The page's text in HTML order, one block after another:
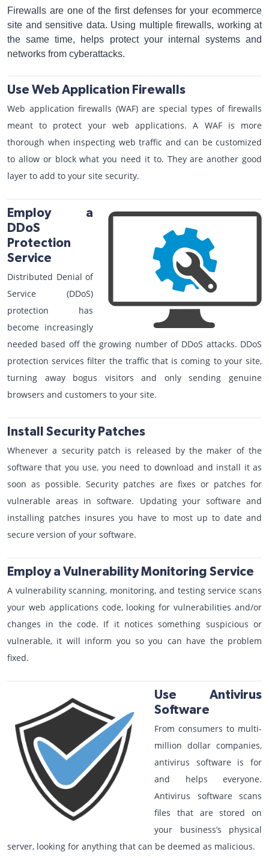
Firewalls are one of the first defenses for your ecommerce
site and sensitive data. Using multiple firewalls, working at
the same time, helps protect your internal systems and
networks from cyberattacks.
Use Web Application Firewalls
Web application firewalls (WAF) are special types of firewalls
meant to protect your web applications. A WAF is more
thorough when inspecting web traffic and can be customized
to allow or block what you need it to. They are another good
layer to add to your site security.
Employ a
DDoS
Protection
Service
Distributed Denial of
Service (DDoS)
protection has
become increasingly
needed based off the growing number of DDoS attacks. DDoS
protection services filter the traffic that is coming to your site,
turning away bogus visitors and only sending genuine
browsers and customers to your site.
Install Security Patches
Whenever a security patch is released by the maker of the
software that you use, you need to download and install it as
soon as possible. Security patches are fixes or patches for
vulnerable areas in software. Updating your software and
installing patches insures you have to most up to date and
secure version of your software.
Employ a Vulnerability Monitoring Service
A vulnerability scanning, monitoring, and testing service scans
your web applications code, looking for vulnerabilities and/or
changes in the code. If it notices something suspicious or
vulnerable, it will inform you so you can have the problem
fixed.
Use Antivirus
Software
From consumers to multi-
million dollar companies,
antivirus software is for
and helps everyone.
Antivirus software scans
files that are stored on
your business’s physical
server, looking for anything that can be deemed as malicious.